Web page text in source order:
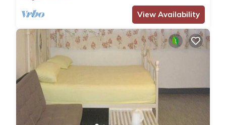
View Availability